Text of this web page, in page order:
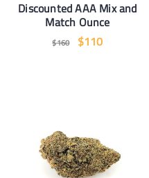
Discounted AAA Mix and
Match Ounce
$160 $110